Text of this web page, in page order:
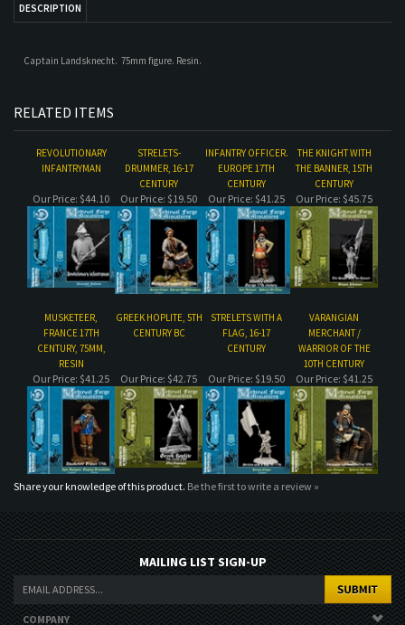
RELATED ITEMS
INFANTRYMAN
DRUMMER, 16-17
MUSKETEER,
FRANCE 17TH
CENTURY, 75MM,
RESIN
GREEK HOPLITE, 5TH
CENTURY BC
STRELETS WITH A
FLAG, 16-17
CENTURY
VARANGIAN
MERCHANT /
WARRIOR OF THE
10TH CENTURY
Our Price:$41.25 Our Price:$42.75 Our Price:$19.50 Our Price:$41.25
Share your knowledge of this product.Be the first to write a review »
MAILING LIST SIGN-UP
COMPANY
CUSTOMERS
ACCOUNT
CONNECT